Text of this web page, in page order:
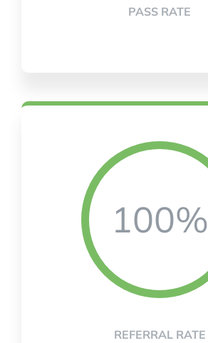
PASS RATE
100%
REFERRAL RATE